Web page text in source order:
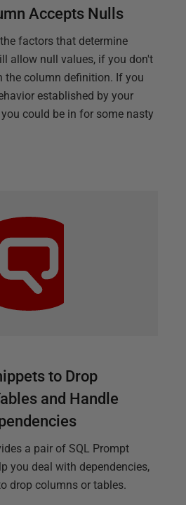
Accepts Nulls
factors that determine
allow null values, if you don't
the column definition. If you
established by your
could be in for some nasty
to Drop
and Handle
a pair of SQL Prompt
you deal with dependencies,
drop columns or tables.